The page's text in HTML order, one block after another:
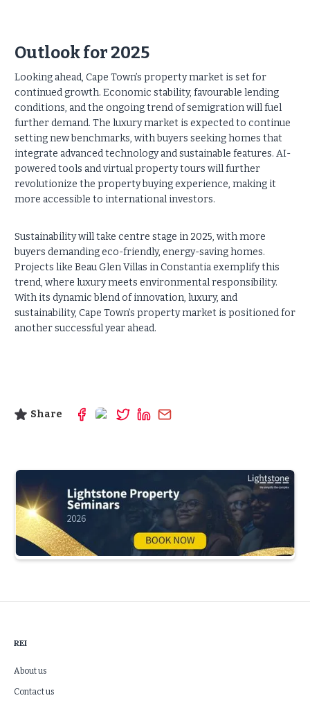
Outlook for 2025
Looking ahead, Cape Town’s property market is set for
continued growth. Economic stability, favourable lending
conditions, and the ongoing trend of semigration will fuel
further demand. The luxury market is expected to continue
setting new benchmarks, with buyers seeking homes that
integrate advanced technology and sustainable features. AI-
powered tools and virtual property tours will further
revolutionize the property buying experience, making it
more accessible to international investors.
Sustainability will take centre stage in 2025, with more
buyers demanding eco-friendly, energy-saving homes.
Projects like Beau Glen Villas in Constantia exemplify this
trend, where luxury meets environmental responsibility.
With its dynamic blend of innovation, luxury, and
sustainability, Cape Town’s property market is positioned for
another successful year ahead.
Share
REI
About us
Contact us